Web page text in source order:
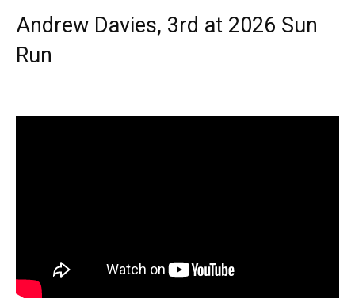
Andrew Davies, 3rd at 2026 Sun
Run